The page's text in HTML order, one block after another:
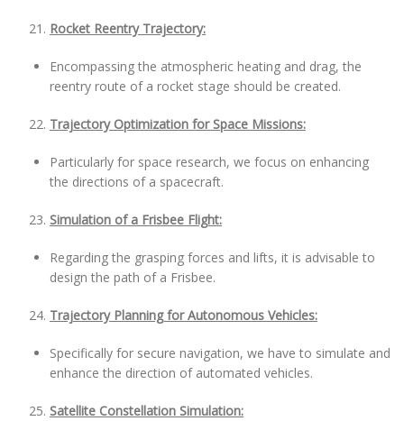
Rocket Reentry Trajectory:
Encompassing the atmospheric heating and drag, the
reentry route of a rocket stage should be created.
Trajectory Optimization for Space Missions:
Particularly for space research, we focus on enhancing
the directions of a spacecraft.
Simulation of a Frisbee Flight:
Regarding the grasping forces and lifts, it is advisable to
design the path of a Frisbee.
Trajectory Planning for Autonomous Vehicles:
Specifically for secure navigation, we have to simulate and
enhance the direction of automated vehicles.
Satellite Constellation Simulation: